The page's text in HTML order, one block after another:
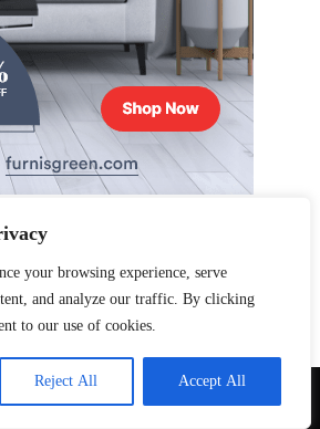
your browsing experience, serve
and analyze our traffic. By clicking
to our use of cookies.
Reject All Accept All